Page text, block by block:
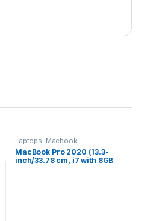
Laptops, Macbook
MacBook Pro 2020 (13.3-
inch/33.78 cm, i7 with 8GB